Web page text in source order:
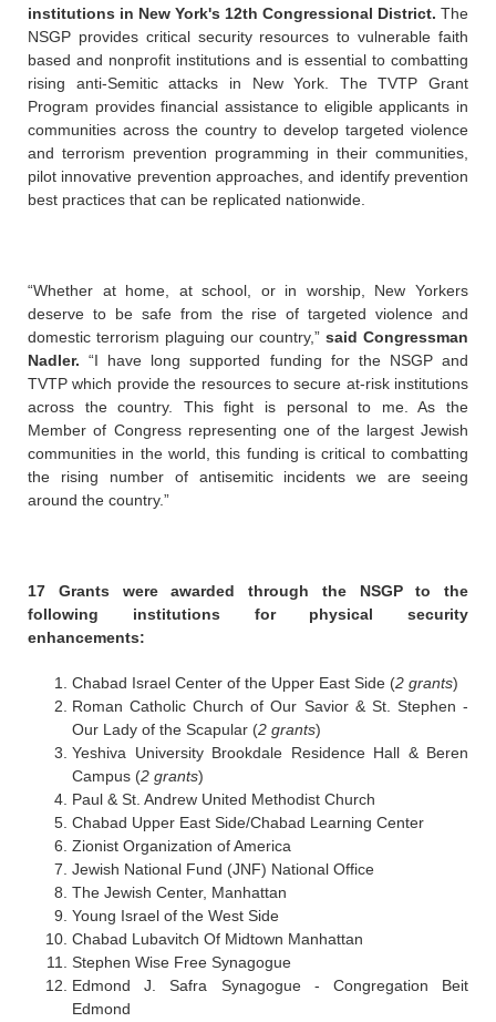
institutions in New York's 12th Congressional District. The
NSGP provides critical security resources to vulnerable faith
based and nonprofit institutions and is essential to combatting
rising anti-Semitic attacks in New York. The TVTP Grant
Program provides financial assistance to eligible applicants in
communities across the country to develop targeted violence
and terrorism prevention programming in their communities,
pilot innovative prevention approaches, and identify prevention
best practices that can be replicated nationwide.
“Whether at home, at school, or in worship, New Yorkers
deserve to be safe from the rise of targeted violence and
domestic terrorism plaguing our country,” said Congressman
Nadler. “I have long supported funding for the NSGP and
TVTP which provide the resources to secure at-risk institutions
across the country. This fight is personal to me. As the
Member of Congress representing one of the largest Jewish
communities in the world, this funding is critical to combatting
the rising number of antisemitic incidents we are seeing
around the country.”
17 Grants were awarded through the NSGP to the
following institutions for physical security
enhancements:
Chabad Israel Center of the Upper East Side (2 grants)
Roman Catholic Church of Our Savior & St. Stephen -
Our Lady of the Scapular (2 grants)
Yeshiva University Brookdale Residence Hall & Beren
Campus (2 grants)
Paul & St. Andrew United Methodist Church
Chabad Upper East Side/Chabad Learning Center
Zionist Organization of America
Jewish National Fund (JNF) National Office
The Jewish Center, Manhattan
Young Israel of the West Side
Chabad Lubavitch Of Midtown Manhattan
Stephen Wise Free Synagogue
Edmond J. Safra Synagogue - Congregation Beit
Edmond